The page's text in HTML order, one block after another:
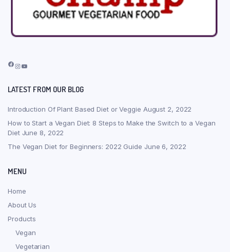
Facebook
Instagram
YouTube
LATEST FROM OUR BLOG
Introduction Of Plant Based Diet or Veggie August 2, 2022
How to Start a Vegan Diet: 8 Steps to Make the Switch to a Vegan
Diet June 8, 2022
The Vegan Diet for Beginners: 2022 Guide June 6, 2022
MENU
Home
About Us
Products
Vegan
Vegetarian